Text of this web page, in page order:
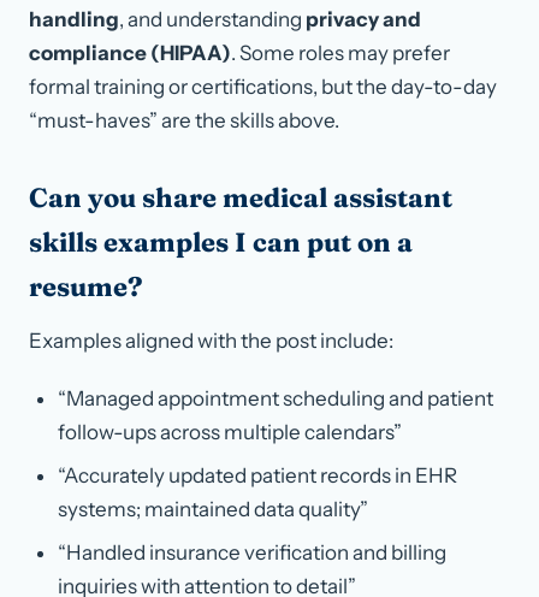
handling, and understanding privacy and
compliance (HIPAA). Some roles may prefer
formal training or certifications, but the day-to-day
“must-haves” are the skills above.
Can you share medical assistant
skills examples I can put on a
resume?
Examples aligned with the post include:
“Managed appointment scheduling and patient
follow-ups across multiple calendars”
“Accurately updated patient records in EHR
systems; maintained data quality”
“Handled insurance verification and billing
inquiries with attention to detail”